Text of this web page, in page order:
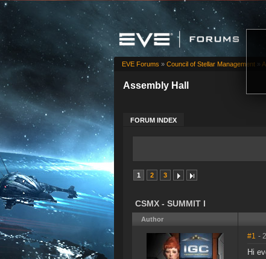
Assembly Hall
FORUM INDEX
EVE Forums » Council of Stellar Management »
1 2 3
CSMX - SUMMIT I
Author
#1 -
Hi